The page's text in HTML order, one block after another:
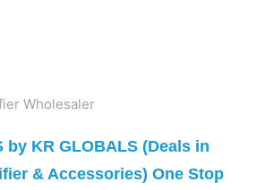
by KR GLOBALS (Deals in
& Accessories) One Stop